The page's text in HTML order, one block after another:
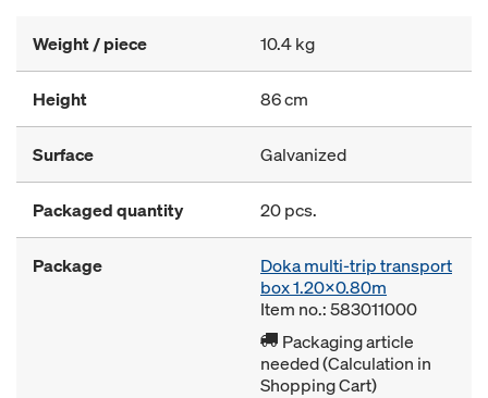
Weight / piece 10.4 kg
Height 86 cm
Surface Galvanized
Packaged quantity 20 pcs.
Package
Doka multi-trip transport
box 1.20x0.80m
Item no.: 583011000
Packaging article
needed (Calculation in
Shopping Cart)